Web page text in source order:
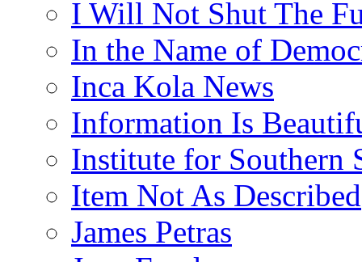
I Will Not Shut The
In the Name of
Inca Kola News
Information Is
Institute for Southern
Item Not As Described
James Petras